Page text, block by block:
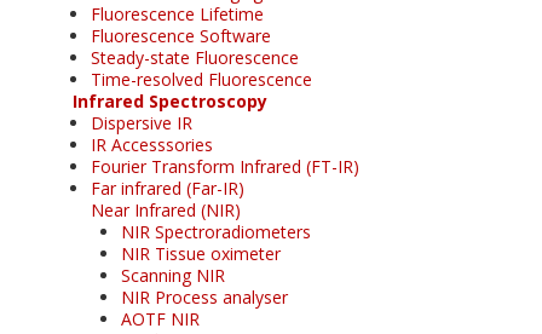
Fluorescence Lifetime
Fluorescence Software
Steady-state Fluorescence
Time-resolved Fluorescence
Infrared Spectroscopy
Dispersive IR
IR Accesssories
Fourier Transform Infrared (FT-IR)
Far infrared (Far-IR)
Near Infrared (NIR)
NIR Spectroradiometers
NIR Tissue oximeter
Scanning NIR
NIR Process analyser
AOTF NIR